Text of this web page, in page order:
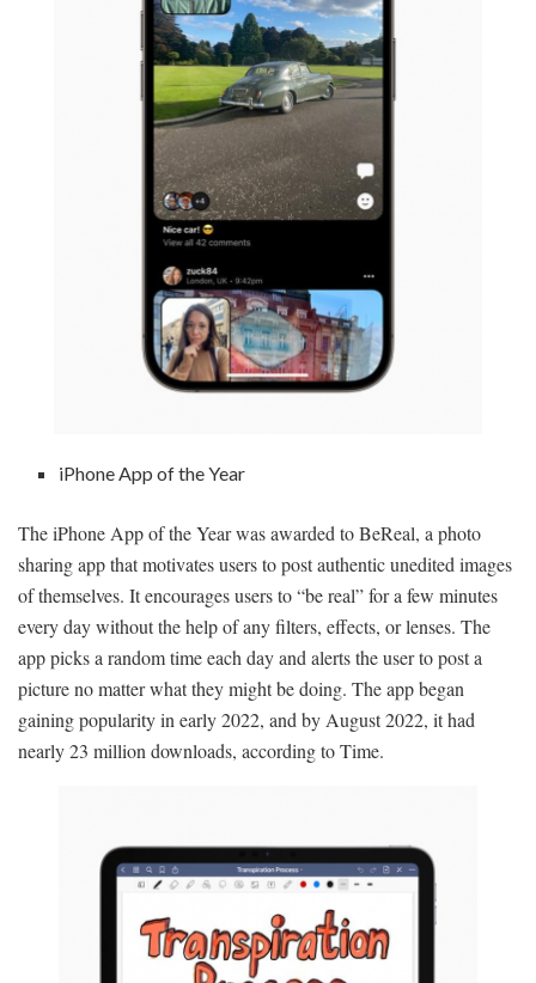
iPhone App of the Year
The iPhone App of the Year was awarded to BeReal, a photo
sharing app that motivates users to post authentic unedited images
of themselves. It encourages users to “be real” for a few minutes
every day without the help of any filters, effects, or lenses. The
app picks a random time each day and alerts the user to post a
picture no matter what they might be doing. The app began
gaining popularity in early 2022, and by August 2022, it had
nearly 23 million downloads, according to Time.